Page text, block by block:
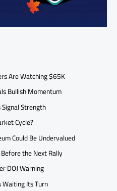
Are Watching $65K
Bullish Momentum
Strength
Cycle?
Could Be Undervalued
the Next Rally
DOJ Warning
Waiting Its Turn